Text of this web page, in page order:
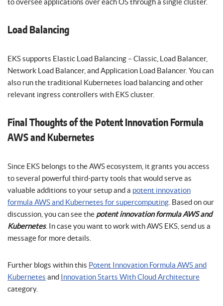
to oversee applications over each OS through a single cluster.
Load Balancing
EKS supports Elastic Load Balancing – Classic, Load Balancer,
Network Load Balancer, and Application Load Balancer. You can
also run the traditional Kubernetes load balancing and other
relevant ingress controllers with EKS cluster.
Final Thoughts of the Potent Innovation Formula
AWS and Kubernetes
Since EKS belongs to the AWS ecosystem, it grants you access
to several powerful third-party tools that would serve as
valuable additions to your setup and a potent innovation
formula AWS and Kubernetes for supercomputing . Based on our
discussion, you can see the potent innovation formula AWS and
Kubernetes. In case you want to work with AWS EKS, send us a
message for more details.
Further blogs within this Potent Innovation Formula AWS and
Kubernetes and Innovation Starts With Cloud Architecture
category.